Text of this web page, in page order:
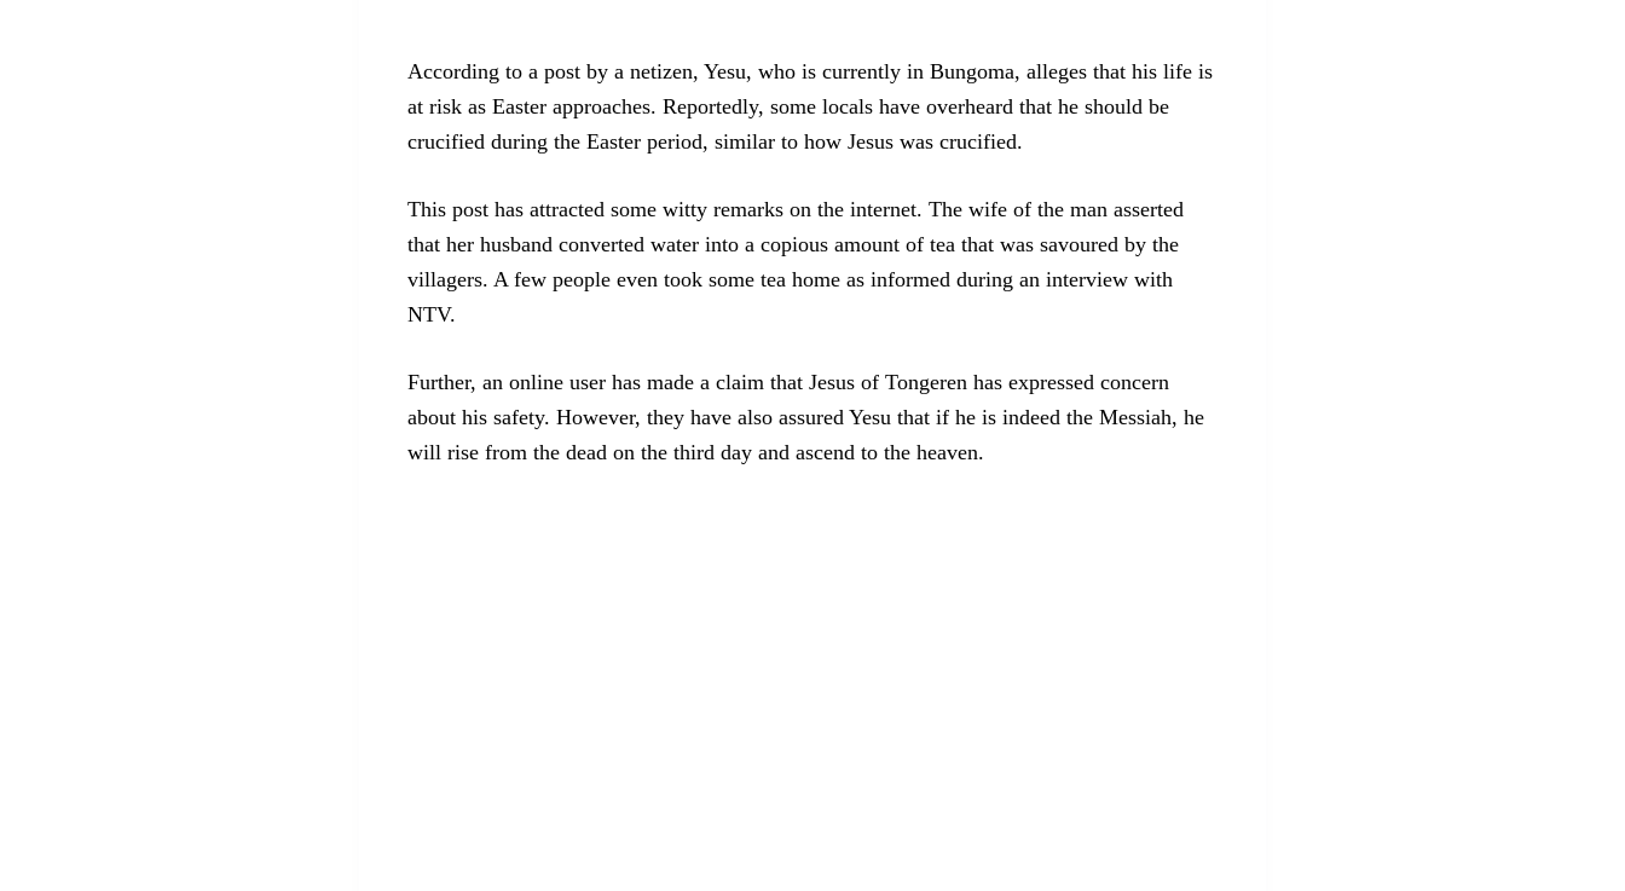
According to a post by a netizen, Yesu, who is currently in Bungoma, alleges that his life is
at risk as Easter approaches. Reportedly, some locals have overheard that he should be
crucified during the Easter period, similar to how Jesus was crucified.
This post has attracted some witty remarks on the internet. The wife of the man asserted
that her husband converted water into a copious amount of tea that was savoured by the
villagers. A few people even took some tea home as informed during an interview with
NTV.
Further, an online user has made a claim that Jesus of Tongeren has expressed concern
about his safety. However, they have also assured Yesu that if he is indeed the Messiah, he
will rise from the dead on the third day and ascend to the heaven.